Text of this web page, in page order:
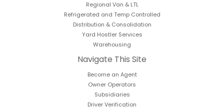
Regional Van & LTL
Refrigerated and Temp Controlled
Distribution & Consolidation
Yard Hostler Services
Warehousing
Navigate This Site
Become an Agent
Owner Operators
Subsidiaries
Driver Verification